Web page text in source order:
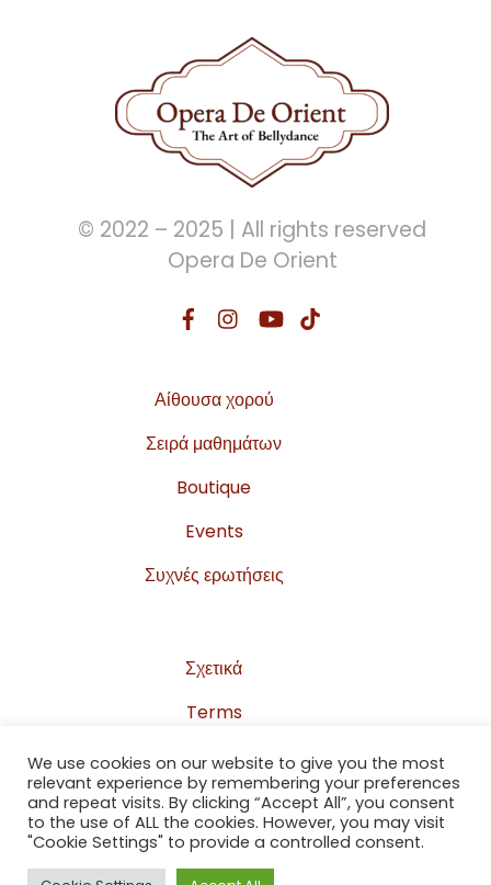
© 2022 – 2025 | All rights reserved
Opera De Orient
Αίθουσα χορού
Σειρά μαθημάτων
Boutique
Events
Συχνές ερωτήσεις
Σχετικά
Terms
Privacy Policy
Sitemap
Επικοινωνία
We use cookies on our website to give you the most
relevant experience by remembering your preferences
and repeat visits. By clicking “Accept All”, you consent
to the use of ALL the cookies. However, you may visit
"Cookie Settings" to provide a controlled consent.